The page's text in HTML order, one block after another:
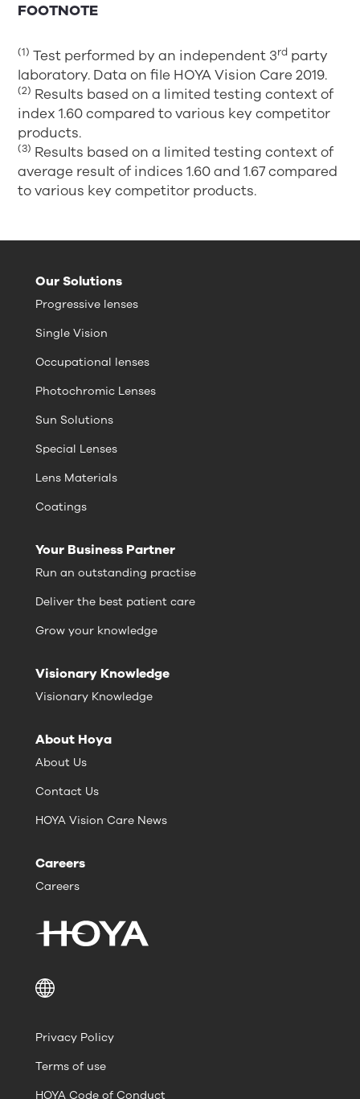
FOOTNOTE
(1) Test performed by an independent 3rd party
laboratory. Data on file HOYA Vision Care 2019.
(2) Results based on a limited testing context of
index 1.60 compared to various key competitor
products.
(3) Results based on a limited testing context of
average result of indices 1.60 and 1.67 compared
to various key competitor products.
Our Solutions
Progressive lenses
Single Vision
Occupational lenses
Photochromic Lenses
Sun Solutions
Special Lenses
Lens Materials
Coatings
Your Business Partner
Run an outstanding practise
Deliver the best patient care
Grow your knowledge
Visionary Knowledge
Visionary Knowledge
About Hoya
About Us
Contact Us
HOYA Vision Care News
Careers
Careers
Privacy Policy
Terms of use
HOYA Code of Conduct